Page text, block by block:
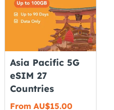
may
be
product
page
Asia Pacific 5G
eSIM 27
Countries
From AU$15.00